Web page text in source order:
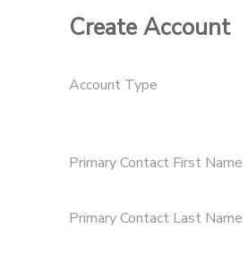
Create Account
Account Type
Primary Contact First Name
Primary Contact Last Name
MAKE A PAYMENT
DOCUMENT CENTER